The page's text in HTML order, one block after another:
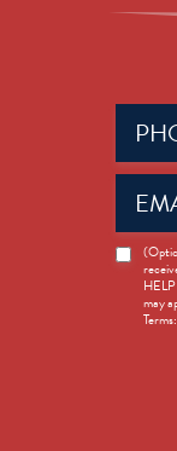
Phone
Email
News
Opt-
may